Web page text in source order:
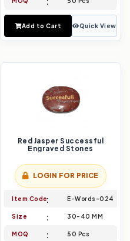
Add to Cart Quick View
Red Jasper Successful
Engraved Stones
LOGIN FOR PRICE
Item Code E-Words-024
Size 30-40 MM
MOQ 50 Pcs